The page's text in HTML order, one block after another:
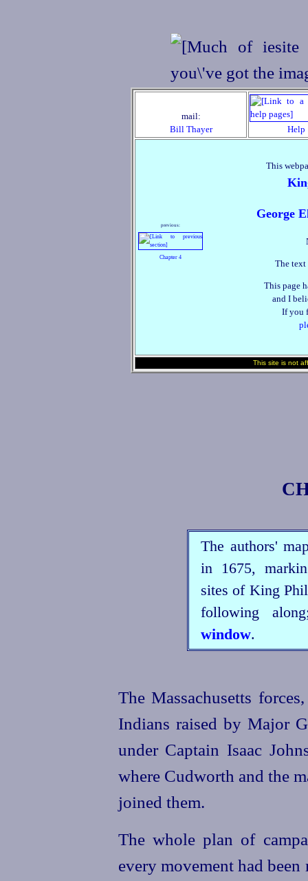
mail:
Bill Thayer
Help
previous:
Chapter 4
This
George
The
This page
and I
If you
This site is not
The authors'
in 1675,
sites of King
following
window.
The Massachusetts
Indians raised by Major
under Captain Isaac
where Cudworth and the
joined them.
The whole plan of
every movement had